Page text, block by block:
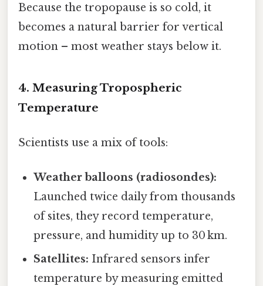
Because the tropopause is so cold, it
becomes a natural barrier for vertical
motion – most weather stays below it.
4. Measuring Tropospheric
Temperature
Scientists use a mix of tools:
Weather balloons (radiosondes):
Launched twice daily from thousands
of sites, they record temperature,
pressure, and humidity up to 30 km.
Satellites: Infrared sensors infer
temperature by measuring emitted